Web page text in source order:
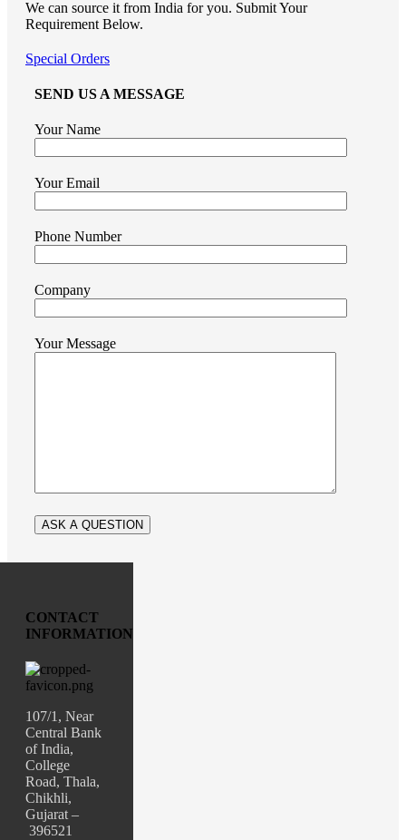
We can source it from India for you. Submit Your
Requirement Below.
Special Orders
SEND US A MESSAGE
Your Name
Your Email
Phone Number
Company
Your Message
CONTACT
INFORMATION
107/1, Near
Central Bank
of India,
College
Road, Thala,
Chikhli,
Gujarat –
396521